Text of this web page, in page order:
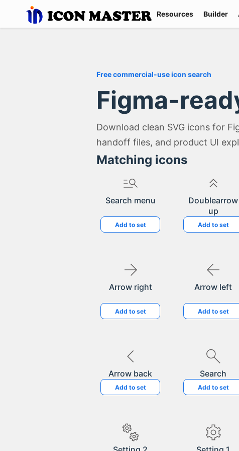
Resources Builder
Free commercial-use icon search
Figma-
Download clean SVG icons for
handoff files, and product UI
Matching icons
Search menu
Add to set
Doublearrow
up
Add to set
Arrow right
Add to set
Arrow left
Add to set
Arrow back
Add to set
Search
Add to set